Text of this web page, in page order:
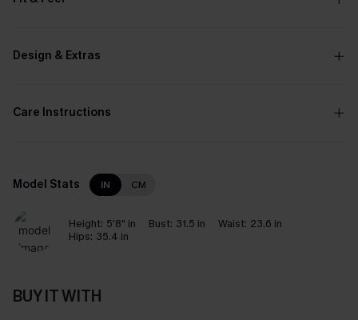
Design & Extras
Care Instructions
Model Stats IN CM
Height: 5'8" in Bust: 31.5 in Waist: 23.6 in
Hips: 35.4 in
BUY IT WITH